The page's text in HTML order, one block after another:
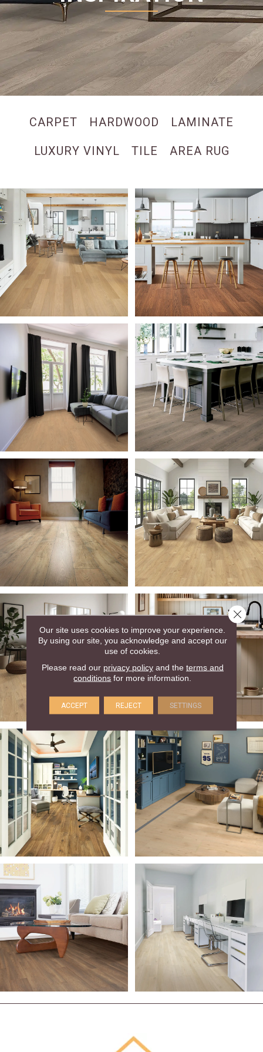
CARPET HARDWOOD LAMINATE
LUXURY VINYL TILE AREA RUG
Our site uses cookies to improve your experience.
By using our site, you acknowledge and accept our
use of cookies.
Please read our privacy policyand the terms and
conditions for more information.
ACCEPT REJECT SETTINGS
Close